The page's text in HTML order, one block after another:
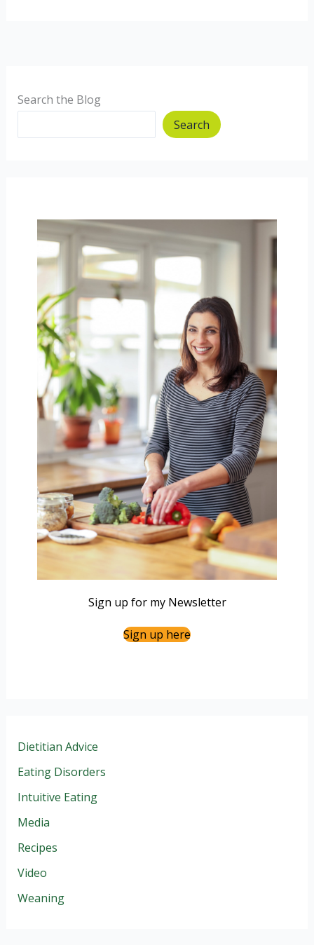
Search the Blog
Search
Sign up for my Newsletter
Sign up here
Dietitian Advice
Eating Disorders
Intuitive Eating
Media
Recipes
Video
Weaning